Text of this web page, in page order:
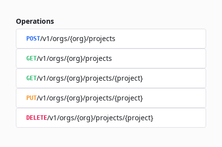
Operations
POST/v1/orgs/{org}/projects
GET/v1/orgs/{org}/projects
GET/v1/orgs/{org}/projects/{project}
PUT/v1/orgs/{org}/projects/{project}
DELETE/v1/orgs/{org}/projects/{project}